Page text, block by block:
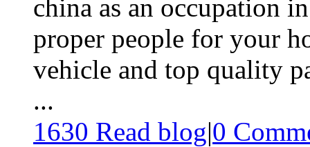
china as an occupation
proper people for your
vehicle and top quality
...
1630 Read blog|0